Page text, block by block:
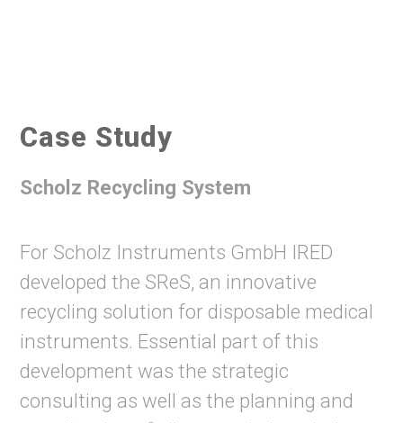
Case Study
Scholz Recycling System
For Scholz Instruments GmbH IRED
developed the SReS, an innovative
recycling solution for disposable medical
instruments. Essential part of this
development was the strategic
consulting as well as the planning and